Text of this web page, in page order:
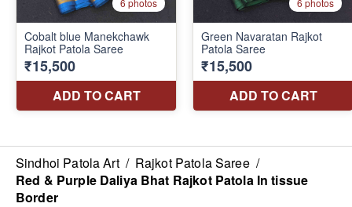
Sindhoi Patola Art / Rajkot Patola Saree /
Red & Purple Daliya Bhat Rajkot Patola In tissue
Border